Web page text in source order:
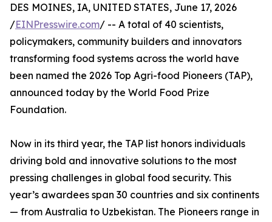
DES MOINES, IA, UNITED STATES, June 17, 2026
/EINPresswire.com/ -- A total of 40 scientists,
policymakers, community builders and innovators
transforming food systems across the world have
been named the 2026 Top Agri-food Pioneers (TAP),
announced today by the World Food Prize
Foundation.
Now in its third year, the TAP list honors individuals
driving bold and innovative solutions to the most
pressing challenges in global food security. This
year’s awardees span 30 countries and six continents
— from Australia to Uzbekistan. The Pioneers range in